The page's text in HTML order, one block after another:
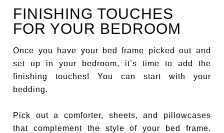
FINISHING TOUCHES
FOR YOUR BEDROOM
Once you have your bed frame picked out and
set up in your bedroom, it’s time to add the
finishing touches! You can start with your
bedding.
Pick out a comforter, sheets, and pillowcases
that complement the style of your bed frame.